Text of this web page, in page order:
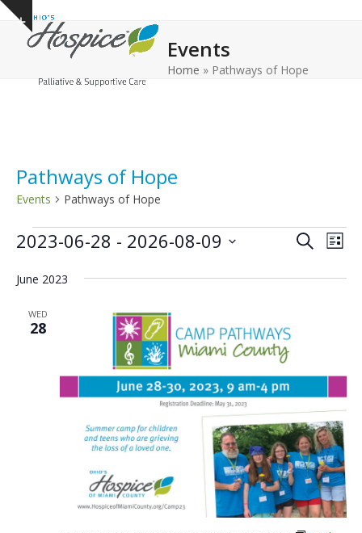
Skip
content
Show
notice
Open
mobile
Close
mobile
Events
Home » Pathways of Hope
Pathways of Hope
Events Pathways of Hope
E
e
E
S
e
a
r
c
h
SearchE
e
e
w
s
N
a
v
i
g
List
2023-06-28 - 2026-08-09
date.
June 2023
WED
28